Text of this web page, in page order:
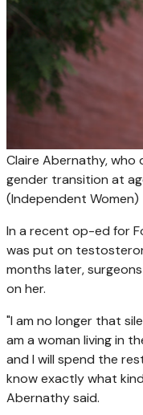
Claire Abernathy,
gender transition at
(Independent Women)
In a recent op-ed for
was put on
months later,
on her.
"I am no longer that
am a woman living in
and I will spend the
know exactly what kind
Abernathy said.